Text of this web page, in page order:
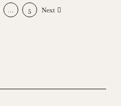
… 5 Next